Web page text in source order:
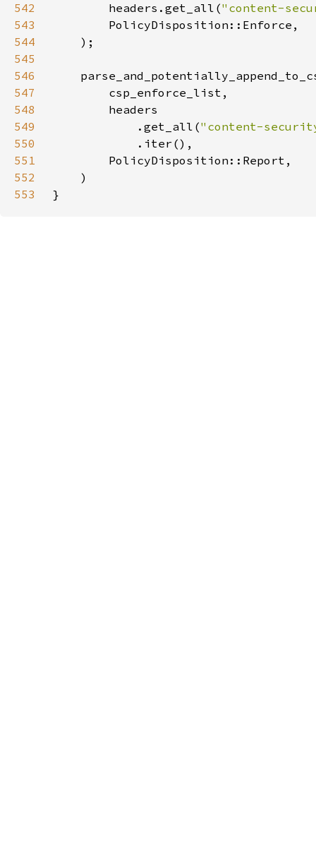
542
        headers.get_all(
"content-
543
544
545
546
547
548
549
            .get_all(
"content-
550
551
552
553